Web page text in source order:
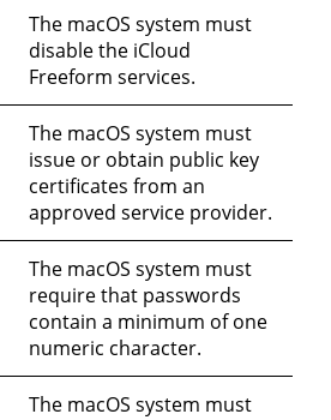
The macOS system must
disable the iCloud
Freeform services.
The macOS system must
issue or obtain public key
certificates from an
approved service provider.
The macOS system must
require that passwords
contain a minimum of one
numeric character.
The macOS system must